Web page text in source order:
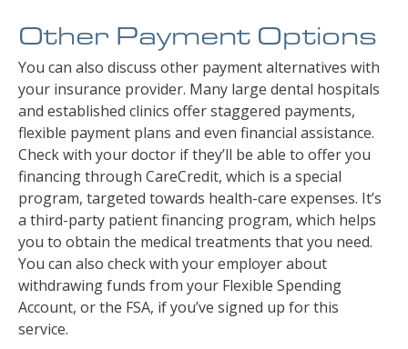
Other Payment Options
You can also discuss other payment alternatives with
your insurance provider. Many large dental hospitals
and established clinics offer staggered payments,
flexible payment plans and even financial assistance.
Check with your doctor if they’ll be able to offer you
financing through CareCredit, which is a special
program, targeted towards health-care expenses. It’s
a third-party patient financing program, which helps
you to obtain the medical treatments that you need.
You can also check with your employer about
withdrawing funds from your Flexible Spending
Account, or the FSA, if you’ve signed up for this
service.